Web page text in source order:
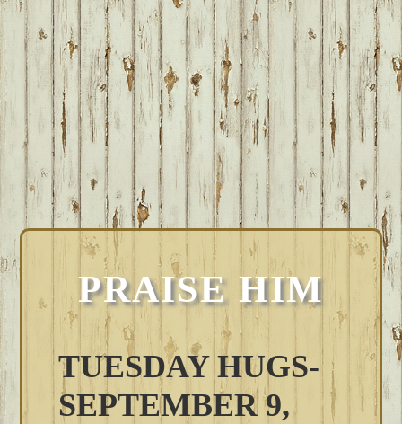
PRAISE HIM
TUESDAY HUGS-
SEPTEMBER 9,